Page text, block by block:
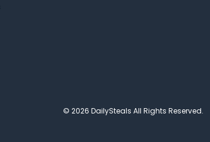
© 2026 DailySteals All Rights Reserved.